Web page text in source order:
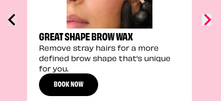
GREAT SHAPE BROW WAX
Remove stray hairs for a more
defined brow shape that’s unique
for you.
BOOK NOW